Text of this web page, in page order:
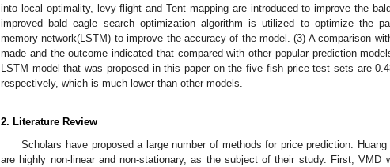
into local optimality, levy flight and Tent mapping are introduced to improve the
improved bald eagle search optimization algorithm is utilized to optimize the
memory network(LSTM) to improve the accuracy of the model. (3) A comparison
made and the outcome indicated that compared with other popular prediction
LSTM model that was proposed in this paper on the five fish price test sets are
respectively, which is much lower than other models.
2. Literature Review
Scholars have proposed a large number of methods for price prediction.
are highly non-linear and non-stationary, as the subject of their study. First, VMD